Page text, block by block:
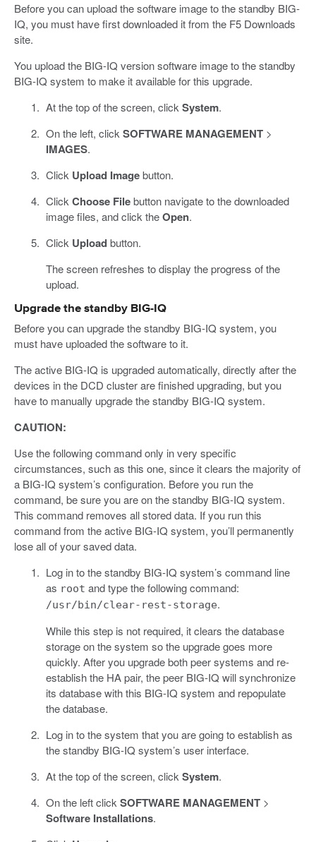
Before you can upload the software image to the standby BIG-
IQ, you must have first downloaded it from the F5 Downloads
site.
You upload the BIG-IQ version software image to the standby
BIG-IQ system to make it available for this upgrade.
At the top of the screen, click System.
On the left, click SOFTWARE MANAGEMENT>
IMAGES.
Click Upload Imagebutton.
Click Choose Filebutton navigate to the downloaded
image files, and click theOpen.
Click Uploadbutton.
The screen refreshes to display the progress of the
upload.
Upgrade the standby BIG-IQ
Before you can upgrade the standby BIG-IQ system, you
must have uploaded the software to it.
The active BIG-IQ is upgraded automatically, directly after the
devices in the DCD cluster are finished upgrading, but you
have to manually upgrade the standby BIG-IQ system.
CAUTION:
Use the following command only in very specific
circumstances, such as this one, since it clears the majority of
a BIG-IQ system’s configuration. Before you run the
command, be sure you are on the standby BIG-IQ system.
This command removes all stored data. If you run this
command from the active BIG-IQ system, you’ll permanently
lose all of your saved data.
Log in to the standby BIG-IQ system’s command line
as root and type the following command:
/usr/bin/clear-rest-storage.
While this step is not required, it clears the database
storage on the system so the upgrade goes more
quickly. After you upgrade both peer systems and re-
establish the HA pair, the peer BIG-IQ will synchronize
its database with this BIG-IQ system and repopulate
the database.
Log in to the system that you are going to establish as
the standby BIG-IQ system’s user interface.
At the top of the screen, click System.
On the left click SOFTWARE MANAGEMENT>
Software Installations.